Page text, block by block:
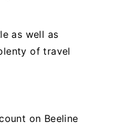
as well as
of travel
on Beeline